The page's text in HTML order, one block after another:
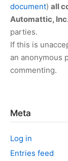
document) all
Automattic,
parties.
If this is
an anonymous
commenting.
Meta
Log in
Entries feed